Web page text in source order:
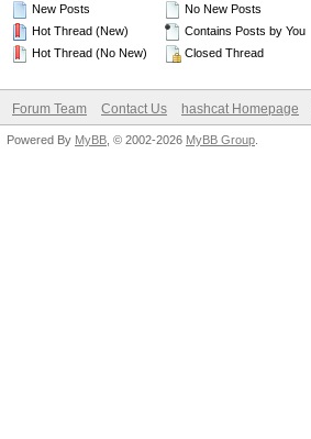
New Posts
Hot Thread (New)
Hot Thread (No New)
No New Posts
Contains Posts by You
Closed Thread
Forum Team Contact Us hashcat Homepage
Powered By MyBB , © 2002-2026 MyBB Group